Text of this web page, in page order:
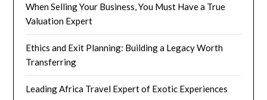
When Selling Your Business, You Must Have a True
Valuation Expert
Ethics and Exit Planning: Building a Legacy Worth
Transferring
Leading Africa Travel Expert of Exotic Experiences